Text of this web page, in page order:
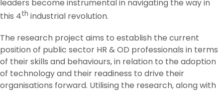
leaders become instrumental in navigating the way in
this 4th industrial revolution.
The research project aims to establish the current
position of public sector HR & OD professionals in terms
of their skills and behaviours, in relation to the adoption
of technology and their readiness to drive their
organisations forward. Utilising the research, along with